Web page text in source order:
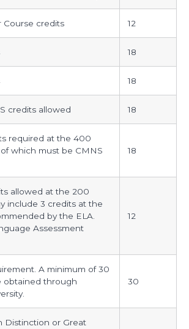
Course credits 12
18
18
credits allowed 18
required at the 400
of which must be CMNS
18
allowed at the 200
include 3 credits at the
by the ELA.
Assessment
12
A minimum of 30
obtained through
30
Distinction or Great